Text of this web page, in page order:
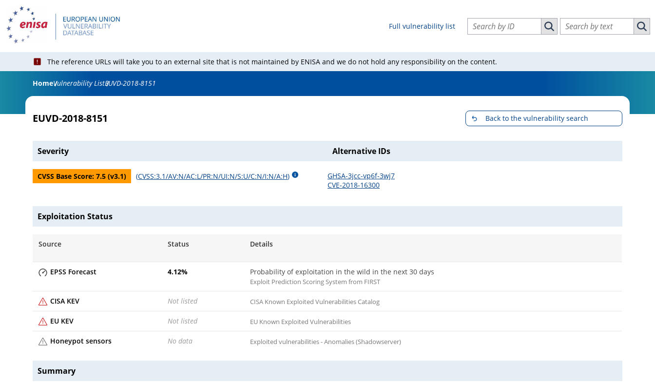
Full vulnerability list
Search vulnerabilities by ID
Search vulnerabilities by ID
Search vulnerabilities by text
The reference URLs will take you to an external site that is not maintained by ENISA and we do not hold any responsibility on the content.
HomeVulnerability ListEUVD-2018-8151
EUVD-2018-8151 Back to the vulnerability search
Severity
CVSS Base Score:7.5 (v3.1) (CVSS:3.1/AV:N/AC:L/PR:N/UI:N/S:U/C:N/I:N/A:H)
Alternative IDs
GHSA-3jcc-vp6f-3wj7
CVE-2018-16300
Exploitation Status
Source Status Details
EPSS Forecast 4.12% Probability of exploitation in the wild in the next 30 days
Exploit Prediction Scoring System from FIRST
CISA KEV Not listed CISA Known Exploited Vulnerabilities Catalog
EU KEV Not listed EU Known Exploited Vulnerabilities
Honeypot sensors No data Exploited vulnerabilities - Anomalies (Shadowserver)
Summary